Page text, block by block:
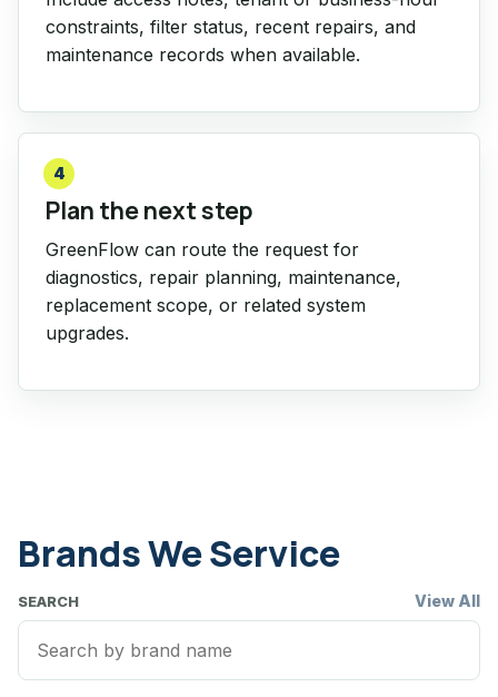
constraints, filter status, recent repairs, and
maintenance records when available.
4
Plan the next step
GreenFlow can route the request for
diagnostics, repair planning, maintenance,
replacement scope, or related system
upgrades.
Brands We Service
SEARCH View All